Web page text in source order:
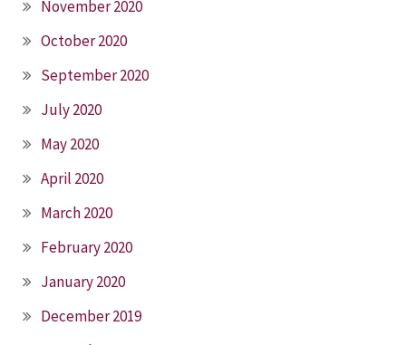
November 2020
October 2020
September 2020
July 2020
May 2020
April 2020
March 2020
February 2020
January 2020
December 2019